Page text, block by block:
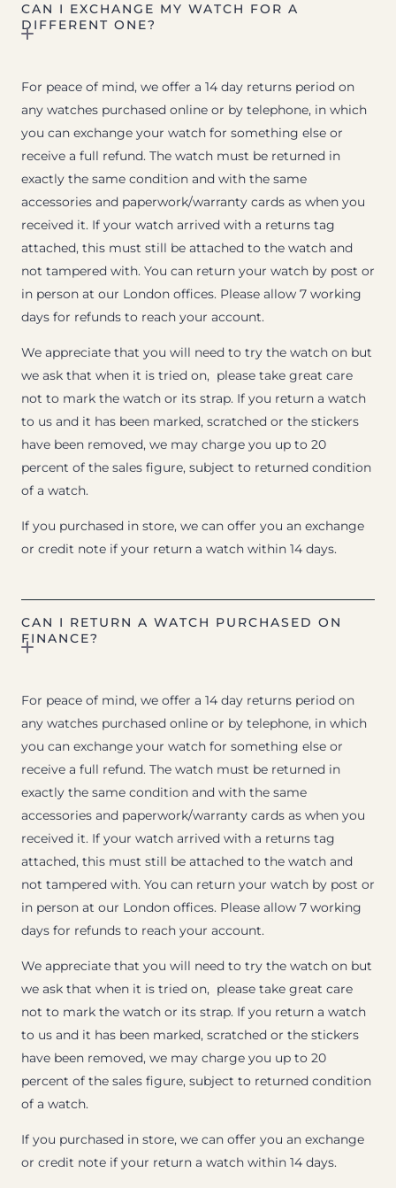
CAN I EXCHANGE MY WATCH FOR A
DIFFERENT ONE?
For peace of mind, we offer a 14 day returns period on
any watches purchased online or by telephone, in which
you can exchange your watch for something else or
receive a full refund. The watch must be returned in
exactly the same condition and with the same
accessories and paperwork/warranty cards as when you
received it. If your watch arrived with a returns tag
attached, this must still be attached to the watch and
not tampered with. You can return your watch by post or
in person at our London offices. Please allow 7 working
days for refunds to reach your account.
We appreciate that you will need to try the watch on but
we ask that when it is tried on, please take great care
not to mark the watch or its strap. If you return a watch
to us and it has been marked, scratched or the stickers
have been removed, we may charge you up to 20
percent of the sales figure, subject to returned condition
of a watch.
If you purchased in store, we can offer you an exchange
or credit note if your return a watch within 14 days.
CAN I RETURN A WATCH PURCHASED ON
FINANCE?
For peace of mind, we offer a 14 day returns period on
any watches purchased online or by telephone, in which
you can exchange your watch for something else or
receive a full refund. The watch must be returned in
exactly the same condition and with the same
accessories and paperwork/warranty cards as when you
received it. If your watch arrived with a returns tag
attached, this must still be attached to the watch and
not tampered with. You can return your watch by post or
in person at our London offices. Please allow 7 working
days for refunds to reach your account.
We appreciate that you will need to try the watch on but
we ask that when it is tried on, please take great care
not to mark the watch or its strap. If you return a watch
to us and it has been marked, scratched or the stickers
have been removed, we may charge you up to 20
percent of the sales figure, subject to returned condition
of a watch.
If you purchased in store, we can offer you an exchange
or credit note if your return a watch within 14 days.